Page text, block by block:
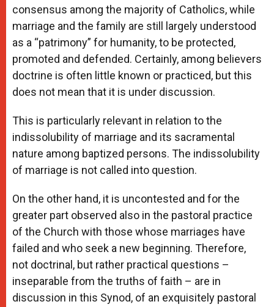
consensus among the majority of Catholics, while
marriage and the family are still largely understood
as a “patrimony” for humanity, to be protected,
promoted and defended. Certainly, among believers
doctrine is often little known or practiced, but this
does not mean that it is under discussion.
This is particularly relevant in relation to the
indissolubility of marriage and its sacramental
nature among baptized persons. The indissolubility
of marriage is not called into question.
On the other hand, it is uncontested and for the
greater part observed also in the pastoral practice
of the Church with those whose marriages have
failed and who seek a new beginning. Therefore,
not doctrinal, but rather practical questions –
inseparable from the truths of faith – are in
discussion in this Synod, of an exquisitely pastoral